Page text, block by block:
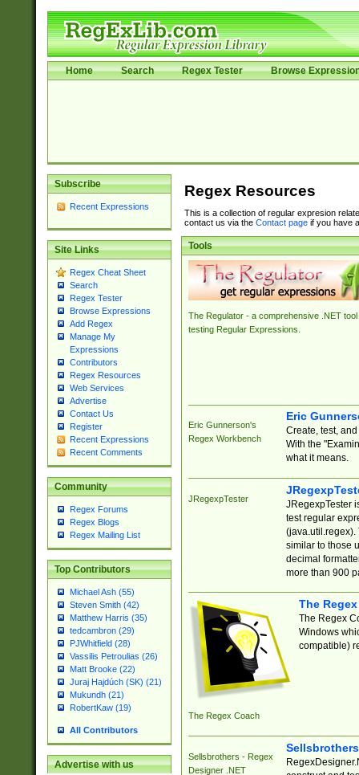
Home Search Regex Tester Browse
Subscribe
Recent Expressions
Site Links
Regex Cheat Sheet
Search
Regex Tester
Browse Expressions
Add Regex
Manage My
Expressions
Contributors
Regex Resources
Web Services
Advertise
Contact Us
Register
Recent Expressions
Recent Comments
Community
Regex Forums
Regex Blogs
Regex Mailing List
Top Contributors
Michael Ash (55)
Steven Smith (42)
Matthew Harris (35)
tedcambron (29)
PJWhitfield (28)
Vassilis Petroulias (26)
Matt Brooke (22)
Juraj Hajdúch (SK) (21)
Mukundh (21)
RobertKaw (19)
All Contributors
Advertise with us
Regex Resources
This is a collection of regular expresion
contact us via the Contact pageif you have
Tools
The Regulator - a comprehensive .NET tool
testing Regular Expressions.
Eric Gunnerson's
Regex Workbench
Eric
Create, test,
With the
what it means.
JRegexpTester
JRegexpTester
test regular
(java.util.regex).
similar to those
decimal
more than 900
The Regex Coach
The
The Regex
Windows
compatible)
Sellsbrothers - Regex
Designer .NET